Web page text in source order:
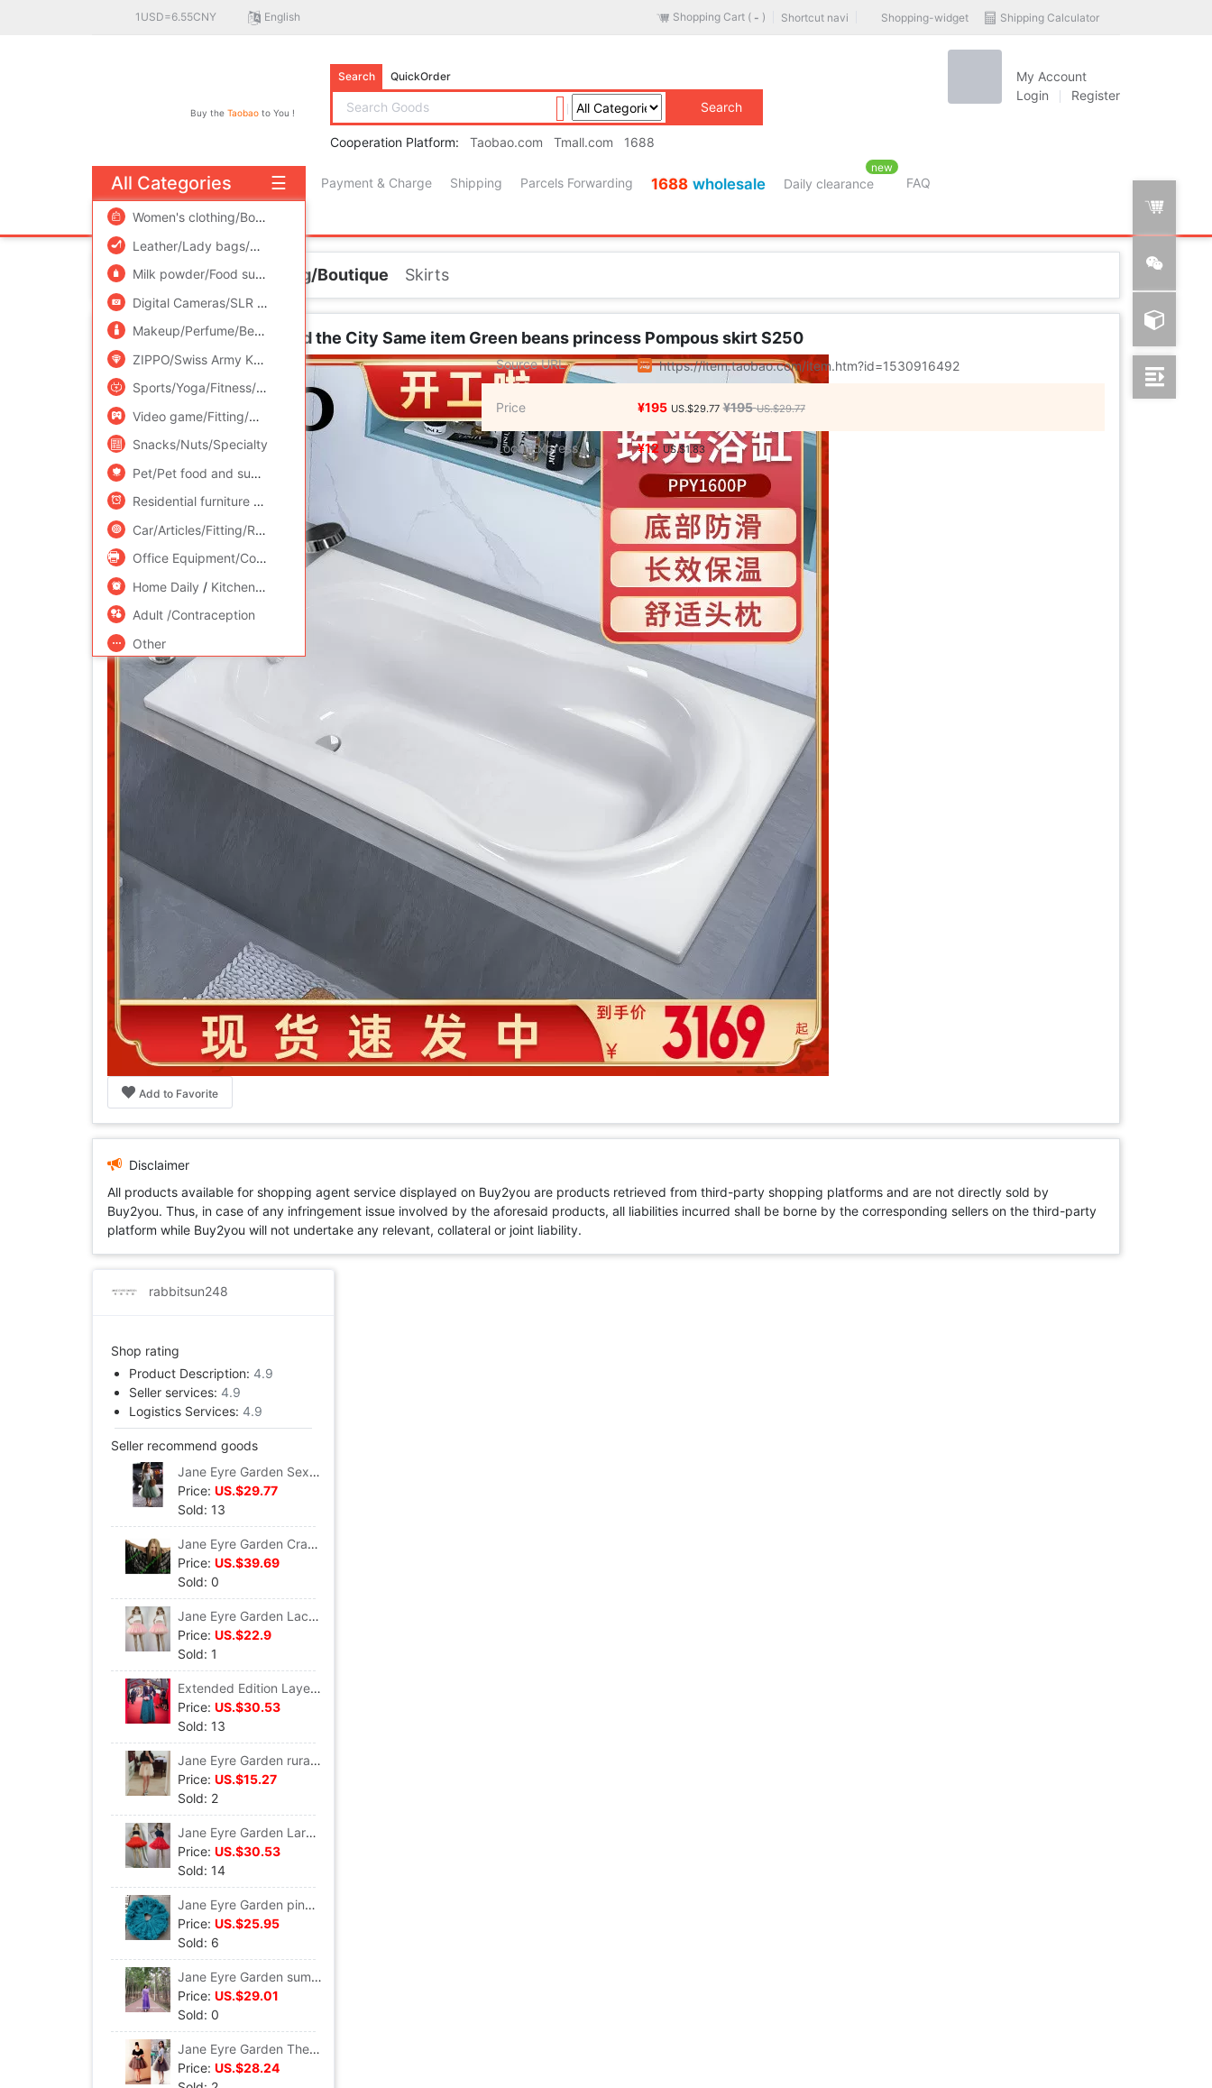
1USD=6.55CNY English Shipping Calculator
Shopping-widget
Shortcut navi
Shopping Cart ( - )
Buy the Taobao to You !
Search QuickOrder
Search
Cooperation Platform: Taobao.com Tmall.com 1688
My Account
Login
Register
Payment & Charge Shipping Parcels Forwarding 1688 wholesale Daily clearance
new
FAQ
free πCoin shopping
All Categories ☰
Women's clothing/Boutique
Leather/Lady bags/Men's bag
Milk powder/Food supplement/Nourishment/Snacks
/
Digital Cameras/SLR Cameras/Video camera
/Phone/Electrical life
Makeup/Perfume/Beauty tools
/Family/Personal Cleaning Tools
ZIPPO/Swiss Army Knife/Glasses
/Accessories/Fashion Jewelry
Sports/Yoga/Fitness/Fans supplies
Audio appliances
Outdoor/Mountaineer/Camping/Travel Goods
Video game/Fitting/Game/Raiders
Toy/Childs/Puzzle/Building block/Model
Music/Television/Star/Audio
Snacks/Nuts/Specialty
Pet/Pet food and supplies
Flower delivery/Flowers simulation/Plants gardening
Residential furniture
/Bedclothes /
Car/Articles/Fitting/Refit
Office Equipment/Consumables/Related Services
Hardware/Tool
Home Daily / Kitchen/Cooking utensils
Adult /Contraception
Other
Home Women's clothing/Boutique Skirts
Jane Eyre Garden Sex and the City Same item Green beans princess Pompous skirt S250
Add to Favorite
Source URL https://item.taobao.com/item.htm?id=1530916492
Price ¥195 US.$29.77 ¥195 US.$29.77
Local Express ¥12 US.$1.83
Disclaimer
All products available for shopping agent service displayed on Buy2you are products retrieved from third-party shopping platforms and are not directly sold by
Buy2you. Thus, in case of any infringement issue involved by the aforesaid products, all liabilities incurred shall be borne by the corresponding sellers on the third-party
platform while Buy2you will not undertake any relevant, collateral or joint liability.
rabbitsun248
Shop rating
Product Description: 4.9
Seller services: 4.9
Logistics Services: 4.9
Seller recommend goods
Jane Eyre Garden Sex and the City Same item Green beans princess Pompous skirt S250
Price: US.$29.77
Sold: 13
Jane Eyre Garden Crape Pendulum longuette T035
Price: US.$39.69
Sold: 0
Jane Eyre Garden Lace Short skirt Lace dress Summer and fall winter Backing skirt David All-match skirt S227
Price: US.$22.9
Sold: 1
Extended Edition Layers of cake skirt Pompous skirt D112
Price: US.$30.53
Sold: 13
Jane Eyre Garden rural style Layers of cake skirts skirt Gauze skirt D114
Price: US.$15.27
Sold: 2
Jane Eyre Garden Large swing gules princess Pompous skirt skirt Gauze skirt T017
Price: US.$30.53
Sold: 14
Jane Eyre Garden pinkycolor European style Super large The skirt David Backing skirt skirt Gauze skirt T015
Price: US.$25.95
Sold: 6
Jane Eyre Garden summer Versatile Ladies section Lace veil fairy longuette S216
Price: US.$29.01
Sold: 0
Jane Eyre Garden The new tutu skirt Gauze skirt T036
Price: US.$28.24